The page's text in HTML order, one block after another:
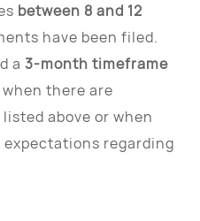
between 8 and 12
have been filed.
a 3-month timeframe
there are
above or when
regarding